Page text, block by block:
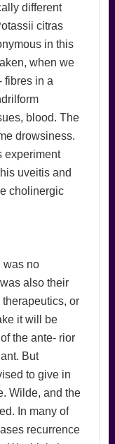
different
citras
in this
when we
fibres in a
blood. The
drowsiness.
experiment
uveitis and
cholinergic
was no
also their
or
it will be
the ante- rior
But
to give in
Wilde, and the
In many of
recurrence